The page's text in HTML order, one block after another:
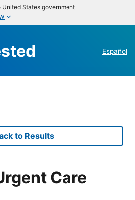
States government
Español
to Results
Care